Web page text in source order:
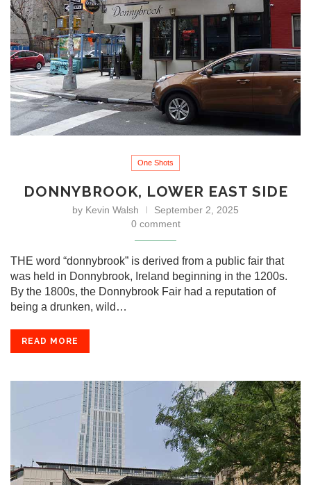
One Shots
DONNYBROOK, LOWER EAST SIDE
by Kevin Walsh
September 2, 2025
0 comment
THE word “donnybrook” is derived from a public fair that
was held in Donnybrook, Ireland beginning in the 1200s.
By the 1800s, the Donnybrook Fair had a reputation of
being a drunken, wild…
READ MORE